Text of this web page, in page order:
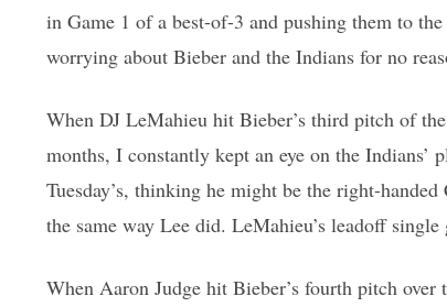
in Game 1 of a best-of-3 and pushing them to
worrying about Bieber and the Indians for no
When DJ LeMahieu hit Bieber’s third pitch of
months, I constantly kept an eye on the
Tuesday’s, thinking he might be the right-
the same way Lee did. LeMahieu’s leadoff
When Aaron Judge hit Bieber’s fourth pitch over